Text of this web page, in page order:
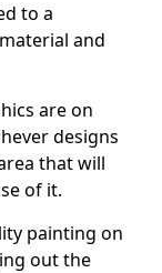
to a
and
are on
designs
that will
of it.
painting on
out the